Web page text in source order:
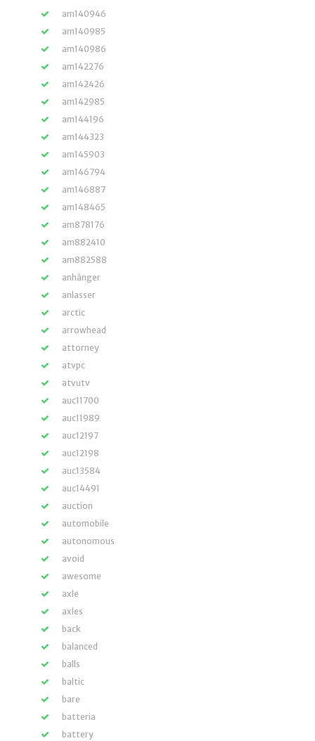
am140946
am140985
am140986
am142276
am142426
am142985
am144196
am144323
am145903
am146794
am146887
am148465
am878176
am882410
am882588
anhänger
anlasser
arctic
arrowhead
attorney
atvpc
atvutv
auc11700
auc11989
auc12197
auc12198
auc13584
auc14491
auction
automobile
autonomous
avoid
awesome
axle
axles
back
balanced
balls
baltic
bare
batteria
battery